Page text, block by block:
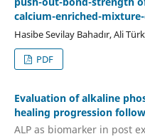
calcium-enriched-
Hasibe Sevilay Bahadır, Ali
PDF
Evaluation of alkaline
healing progression
ALP as biomarker in post